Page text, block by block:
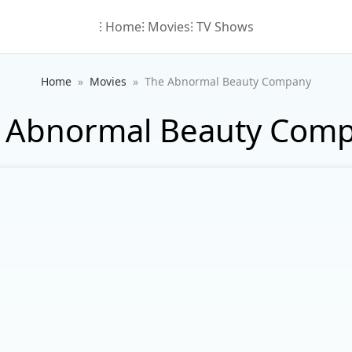
⁝ Home⁝ Movies⁝ TV Shows
Home Movies The Abnormal Beauty Company
Beauty